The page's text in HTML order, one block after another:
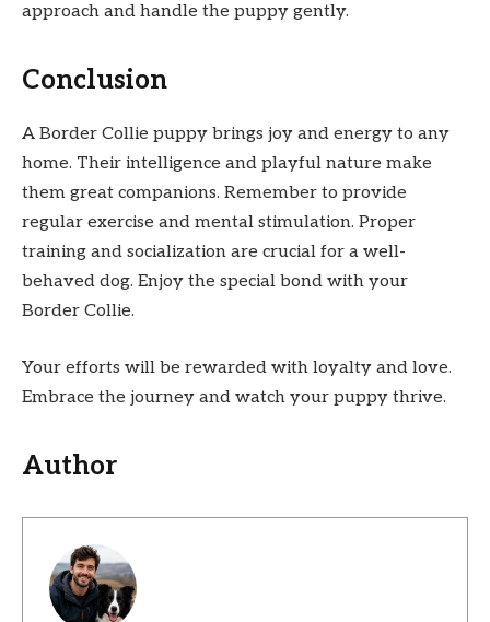
approach and handle the puppy gently.
Conclusion
A Border Collie puppy brings joy and energy to any
home. Their intelligence and playful nature make
them great companions. Remember to provide
regular exercise and mental stimulation. Proper
training and socialization are crucial for a well-
behaved dog. Enjoy the special bond with your
Border Collie.
Your efforts will be rewarded with loyalty and love.
Embrace the journey and watch your puppy thrive.
Author